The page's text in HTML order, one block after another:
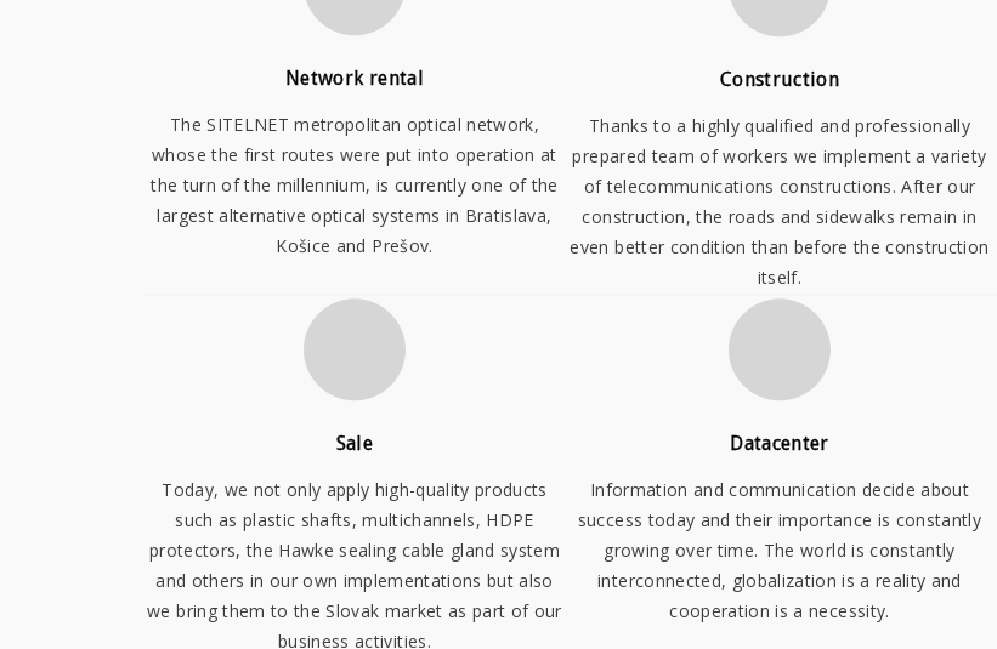
Network rental
The SITELNET metropolitan optical network,
whose the first routes were put into operation at
the turn of the millennium, is currently one of the
largest alternative optical systems in Bratislava,
Košice and Prešov.
Construction
Thanks to a highly qualified and professionally
prepared team of workers we implement a variety
of telecommunications constructions. After our
construction, the roads and sidewalks remain in
even better condition than before the construction
itself.
Sale
Today, we not only apply high-quality products
such as plastic shafts, multichannels, HDPE
protectors, the Hawke sealing cable gland system
and others in our own implementations but also
we bring them to the Slovak market as part of our
business activities.
Datacenter
Information and communication decide about
success today and their importance is constantly
growing over time. The world is constantly
interconnected, globalization is a reality and
cooperation is a necessity.